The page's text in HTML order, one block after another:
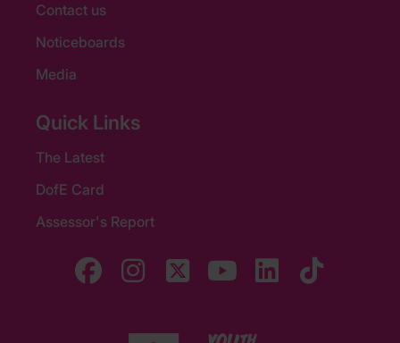
Contact us
Noticeboards
Media
Quick Links
The Latest
DofE Card
Assessor's Report